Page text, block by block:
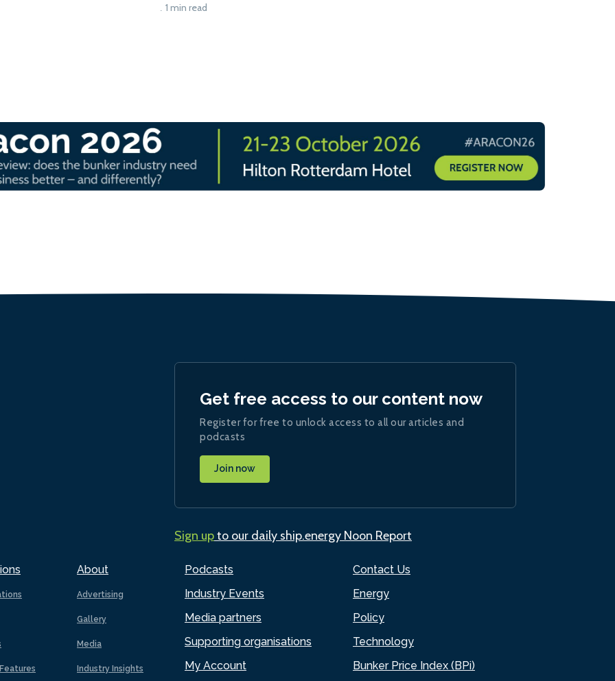
1 min read
About
Advertising
Gallery
Media
Industry Insights
Podcasts
Industry Events
Media partners
Supporting organisations
My Account
Contact Us
Energy
Policy
Technology
Bunker Price Index (BPi)
Get free access to our content now
Register for free to unlock access to all our articles and
podcasts
Join now
Sign upto our daily ship.energy Noon Report